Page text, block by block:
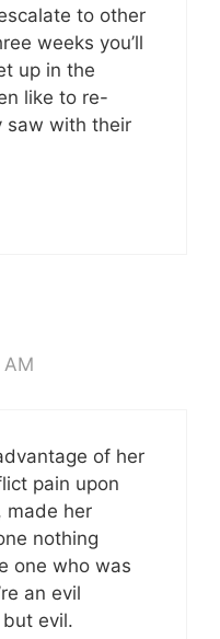
to other
weeks you’ll
up in the
like to re-
saw with their
of her
pain upon
made her
nothing
one who was
an evil
evil.